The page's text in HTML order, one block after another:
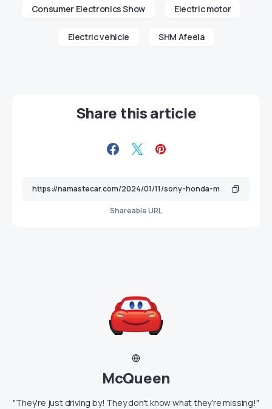
Consumer Electronics Show Electric motor
Electric vehicle SHM Afeela
Share this article
Shareable URL
McQueen
"They're just driving by! They don't know what they're missing!"